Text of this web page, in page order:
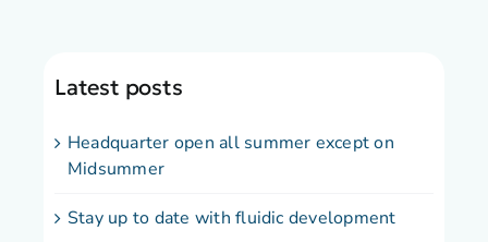
Latest posts
Headquarter open all summer except on
Midsummer
Stay up to date with fluidic development